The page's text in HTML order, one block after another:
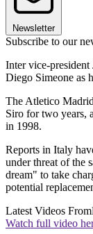
Newsletter
Subscribe to our
Inter vice-
Diego Simeone as
The Atletico
Siro for two years,
in 1998.
Reports in Italy
under threat of the
dream" to take
potential
Latest Videos From
Watch full video